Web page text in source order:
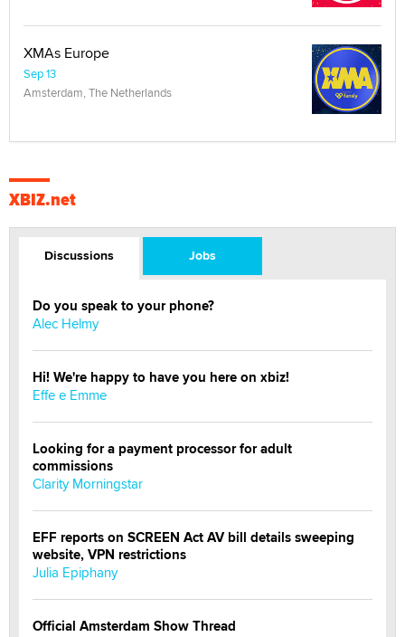
XMAs Europe
Sep 13
Amsterdam, The Netherlands
XBIZ.net
Discussions Jobs
Do you speak to your phone?
Alec Helmy
Hi! We're happy to have you here on xbiz!
Effe e Emme
Looking for a payment processor for adult
commissions
Clarity Morningstar
EFF reports on SCREEN Act AV bill details sweeping
website, VPN restrictions
Julia Epiphany
Official Amsterdam Show Thread